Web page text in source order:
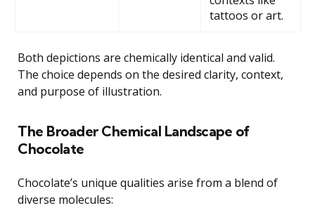
tattoos or art.
Both depictions are chemically identical and valid.
The choice depends on the desired clarity, context,
and purpose of illustration.
The Broader Chemical Landscape of
Chocolate
Chocolate’s unique qualities arise from a blend of
diverse molecules: